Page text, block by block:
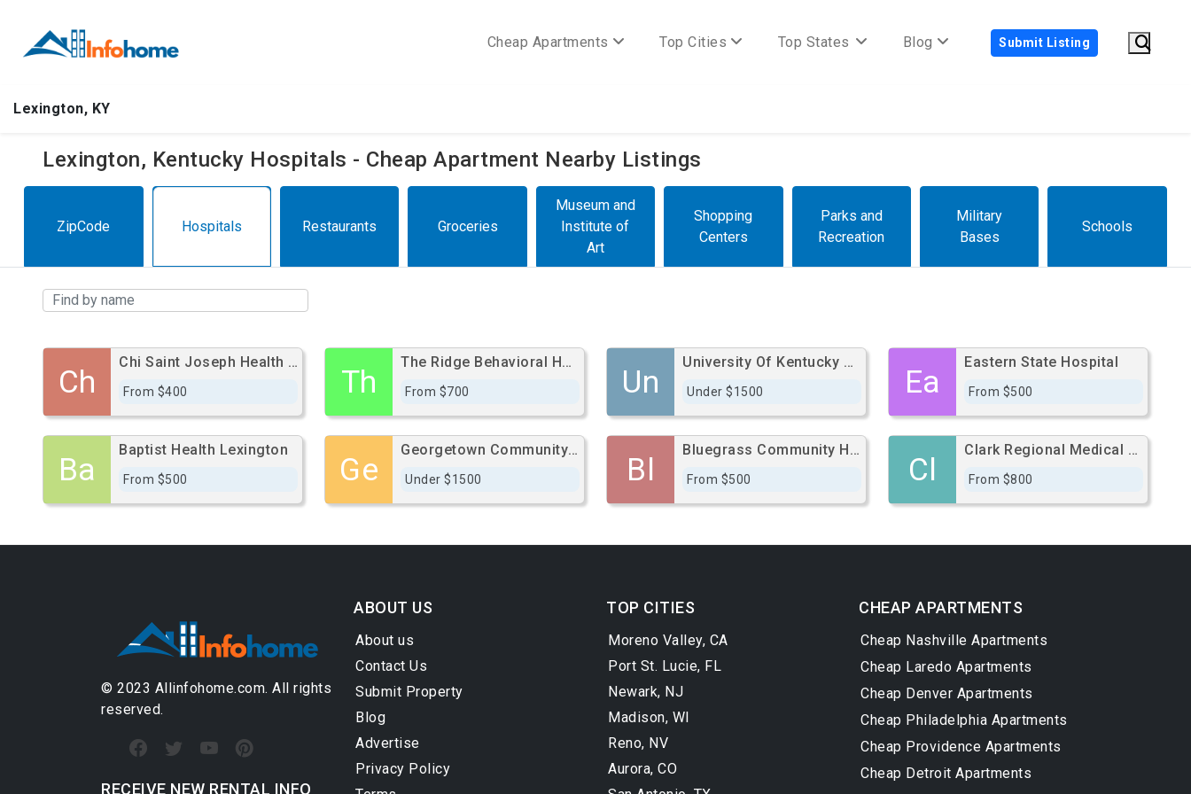
Cheap Apartments Top Cities Top States Blog Submit Listing
Lexington, KY
Lexington, Kentucky Hospitals - Cheap Apartment Nearby Listings
ZipCode Hospitals Restaurants Groceries
Museum and
Institute of
Art
Shopping
Centers
Parks and
Recreation
Military
Bases
Schools
Ch
Chi Saint Joseph Health - Saint Joseph East
From $400 Th
The Ridge Behavioral Health System
From $700 Un
University Of Kentucky Hospital
Under $1500 Ea
Eastern State Hospital
From $500
Ba
Baptist Health Lexington
From $500 Ge
Georgetown Community Hospital
Under $1500 Bl
Bluegrass Community Hospital
From $500 Cl
Clark Regional Medical Center
From $800
© 2023 Allinfohome.com. All rights
reserved.
RECEIVE NEW RENTAL INFO
ABOUT US
About us
Contact Us
Submit Property
Blog
Advertise
Privacy Policy
TOP CITIES
Moreno Valley, CA
Port St. Lucie, FL
Newark, NJ
Madison, WI
Reno, NV
Aurora, CO
CHEAP APARTMENTS
Cheap Nashville Apartments
Cheap Laredo Apartments
Cheap Denver Apartments
Cheap Philadelphia Apartments
Cheap Providence Apartments
Cheap Detroit Apartments